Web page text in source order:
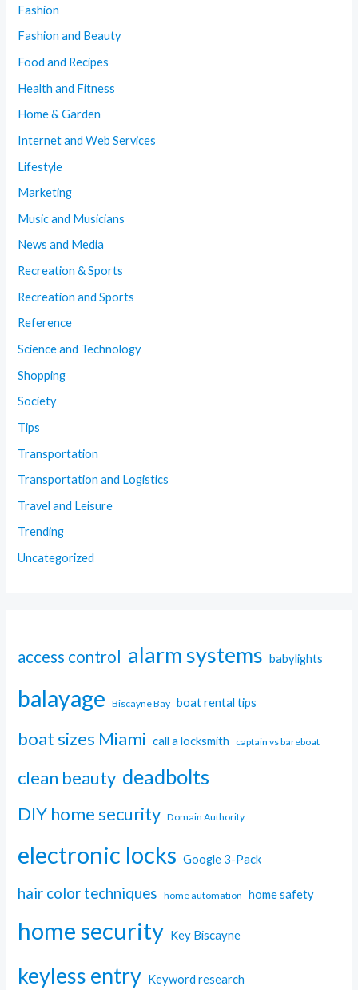
Fashion
Fashion and Beauty
Food and Recipes
Health and Fitness
Home & Garden
Internet and Web Services
Lifestyle
Marketing
Music and Musicians
News and Media
Recreation & Sports
Recreation and Sports
Reference
Science and Technology
Shopping
Society
Tips
Transportation
Transportation and Logistics
Travel and Leisure
Trending
Uncategorized
access control alarm systems babylights
balayage Biscayne Bay boat rental tips
boat sizes Miami call a locksmith captain vs bareboat
clean beauty deadbolts
DIY home security Domain Authority
electronic locks Google 3-Pack
hair color techniques home automation home safety
home security Key Biscayne
keyless entry Keyword research